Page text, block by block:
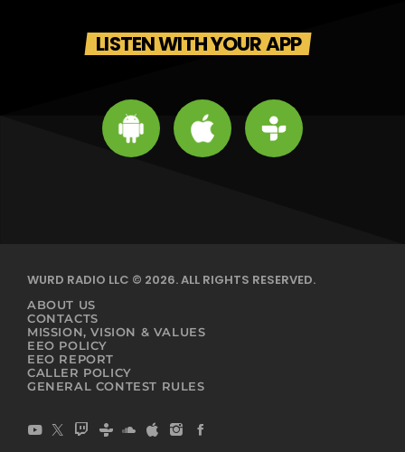
LISTEN WITH YOUR APP
WURD RADIO LLC © 2026. ALL RIGHTS RESERVED.
ABOUT US
CONTACTS
MISSION, VISION & VALUES
EEO POLICY
EEO REPORT
CALLER POLICY
GENERAL CONTEST RULES